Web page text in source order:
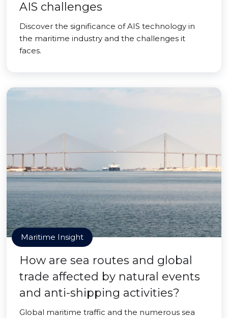
AIS challenges
Discover the significance of AIS technology in
the maritime industry and the challenges it
faces.
Maritime Insight
How are sea routes and global
trade affected by natural events
and anti-shipping activities?
Global maritime traffic and the numerous sea